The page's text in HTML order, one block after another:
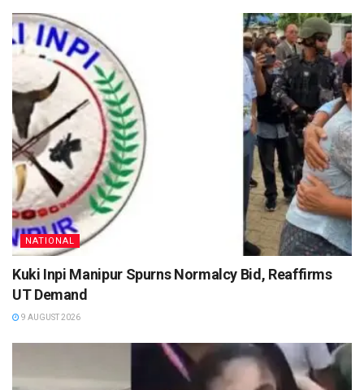
NATIONAL
Kuki Inpi Manipur Spurns Normalcy Bid, Reaffirms
UT Demand
9 AUGUST 2026